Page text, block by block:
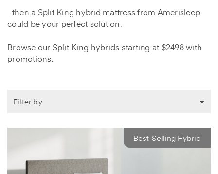
...then a Split King hybrid mattress from Amerisleep
could be your perfect solution.
Browse our Split King hybrids starting at $2498 with
promotions.
Filter by
Best-Selling Hybrid